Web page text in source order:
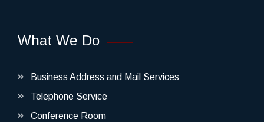
What We Do
Business Address and Mail Services
Telephone Service
Conference Room